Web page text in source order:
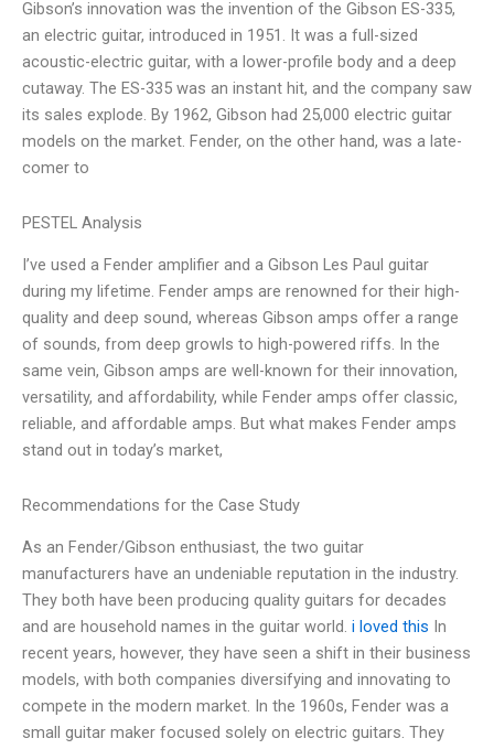
Gibson’s innovation was the invention of the Gibson ES-335,
an electric guitar, introduced in 1951. It was a full-sized
acoustic-electric guitar, with a lower-profile body and a deep
cutaway. The ES-335 was an instant hit, and the company saw
its sales explode. By 1962, Gibson had 25,000 electric guitar
models on the market. Fender, on the other hand, was a late-
comer to
PESTEL Analysis
I’ve used a Fender amplifier and a Gibson Les Paul guitar
during my lifetime. Fender amps are renowned for their high-
quality and deep sound, whereas Gibson amps offer a range
of sounds, from deep growls to high-powered riffs. In the
same vein, Gibson amps are well-known for their innovation,
versatility, and affordability, while Fender amps offer classic,
reliable, and affordable amps. But what makes Fender amps
stand out in today’s market,
Recommendations for the Case Study
As an Fender/Gibson enthusiast, the two guitar
manufacturers have an undeniable reputation in the industry.
They both have been producing quality guitars for decades
and are household names in the guitar world. i loved this In
recent years, however, they have seen a shift in their business
models, with both companies diversifying and innovating to
compete in the modern market. In the 1960s, Fender was a
small guitar maker focused solely on electric guitars. They